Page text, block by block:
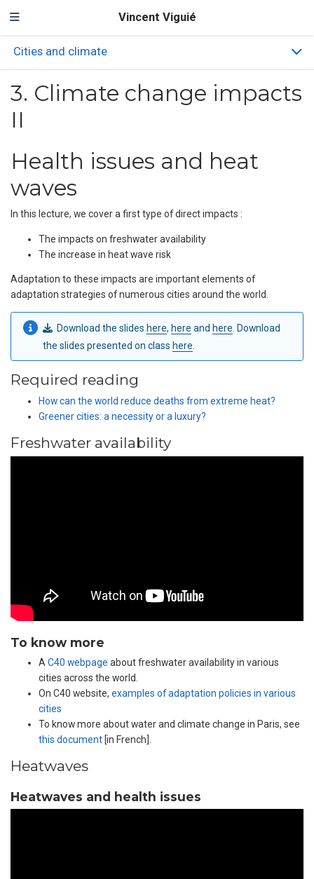
Vincent Viguié
Cities and climate
3. Climate change impacts
II
Health issues and heat
waves
In this lecture, we cover a first type of direct impacts :
The impacts on freshwater availability
The increase in heat wave risk
Adaptation to these impacts are important elements of
adaptation strategies of numerous cities around the world.
Download the slides here, here and here . Download
the slides presented on class here
Required reading
How can the world reduce deaths from extreme heat?
Greener cities: a necessity or a luxury?
Freshwater availability
To know more
AC40 webpage about freshwater availability in various
cities across the world.
On C40 website, examples of adaptation policies in various
cities
To know more about water and climate change in Paris, see
this document [in French].
Heatwaves
Heatwaves and health issues